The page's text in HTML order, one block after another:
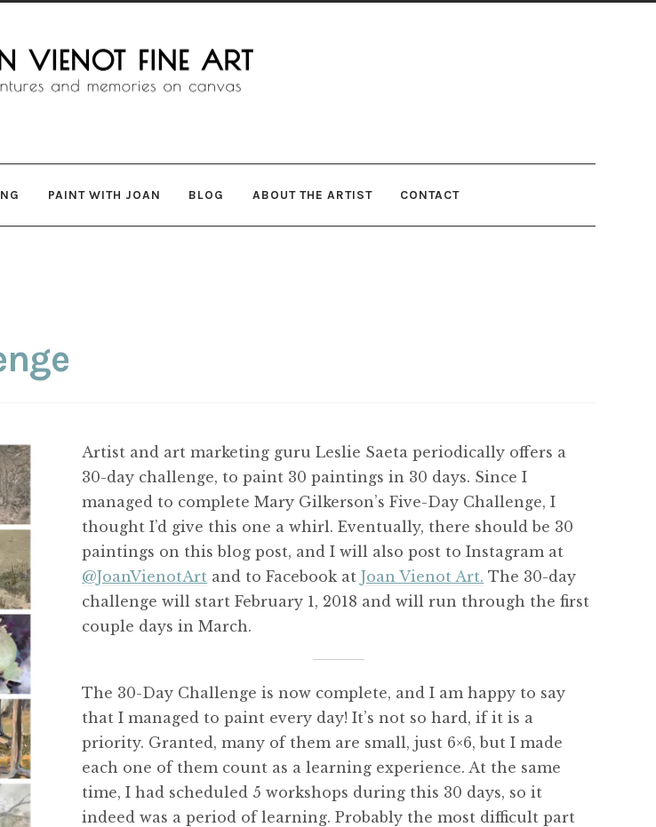
PAINT WITH JOAN BLOG ABOUT THE ARTIST CONTACT
Artist and art marketing guru Leslie Saeta periodically offers a
30-day challenge, to paint 30 paintings in 30 days. Since I
managed to complete Mary Gilkerson’s Five-Day Challenge, I
thought I’d give this one a whirl. Eventually, there should be 30
paintings on this blog post, and I will also post to Instagram at
@JoanVienotArt and to Facebook atJoan Vienot Art. The 30-day
challenge will start February 1, 2018 and will run through the first
couple days in March.
The 30-Day Challenge is now complete, and I am happy to say
that I managed to paint every day! It’s not so hard, if it is a
priority. Granted, many of them are small, just 6×6, but I made
each one of them count as a learning experience. At the same
time, I had scheduled 5 workshops during this 30 days, so it
indeed was a period of learning. Probably the most difficult part